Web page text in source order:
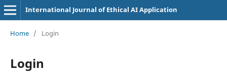
International Journal of Ethical AI Application
Home / Login
Login